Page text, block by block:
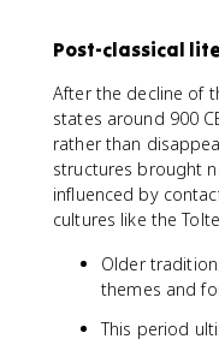
Post-classical
After the decline of
states around 900
rather than
structures brought
influenced by
cultures like the
Older
themes and
This period